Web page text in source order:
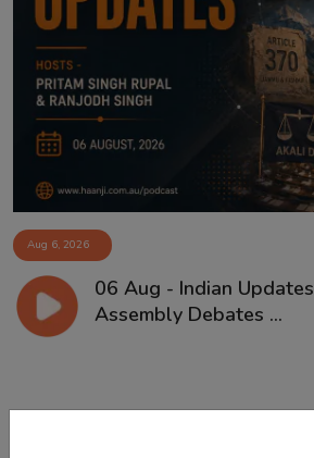
Aug 6, 2026
06 Aug - Indian
Assembly Debates ...
Comments